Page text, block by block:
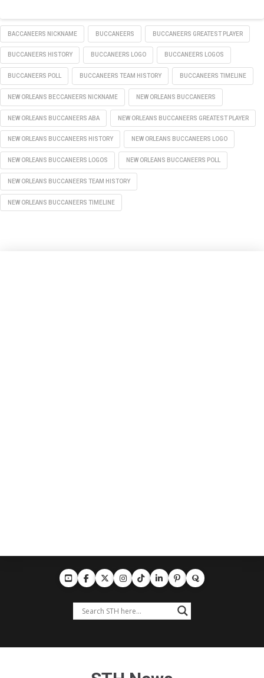
BACCANEERS NICKNAME BUCCANEERS BUCCANEERS GREATEST PLAYER
BUCCANEERS HISTORY BUCCANEERS LOGO BUCCANEERS LOGOS
BUCCANEERS POLL BUCCANEERS TEAM HISTORY BUCCANEERS TIMELINE
NEW ORLEANS BECCANEERS NICKNAME NEW ORLEANS BUCCANEERS
NEW ORLEANS BUCCANEERS ABA NEW ORLEANS BUCCANEERS GREATEST PLAYER
NEW ORLEANS BUCCANEERS HISTORY NEW ORLEANS BUCCANEERS LOGO
NEW ORLEANS BUCCANEERS LOGOS NEW ORLEANS BUCCANEERS POLL
NEW ORLEANS BUCCANEERS TEAM HISTORY
NEW ORLEANS BUCCANEERS TIMELINE